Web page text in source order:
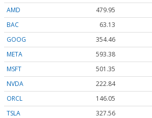
AMD
479.95
BAC
63.13
GOOG
354.46
META
593.38
MSFT
501.35
NVDA
222.84
ORCL
146.05
TSLA
327.56